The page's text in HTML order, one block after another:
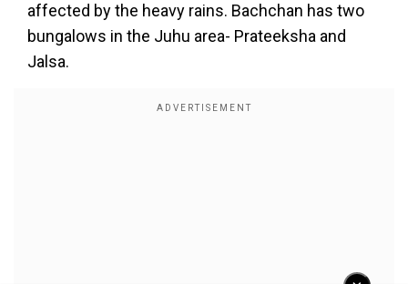
affected by the heavy rains. Bachchan has two
bungalows in the Juhu area- Prateeksha and
Jalsa.